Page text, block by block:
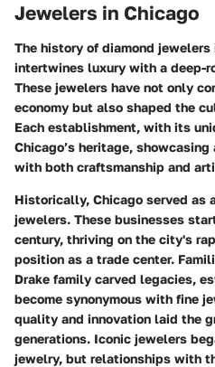
Jewelers in Chicago
The history of diamond
intertwines luxury with a deep-
These jewelers have not only
economy but also shaped the
Each establishment, with its
Chicago’s heritage,
with both craftsmanship and
Historically, Chicago served as
jewelers. These businesses
century, thriving on the city's
position as a trade center.
Drake family carved legacies,
become synonymous with fine
quality and innovation laid the
generations. Iconic jewelers
jewelry, but relationships with